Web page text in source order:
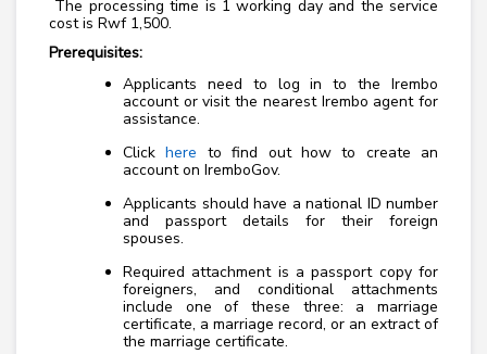
The processing time is 1 working day and the service
cost is Rwf 1,500.
Prerequisites:
Applicants need to log in to the Irembo
account or visit the nearest Irembo agent for
assistance.
Clickhere to find out how to create an
account on IremboGov.
Applicants should have a national ID number
and passport details for their foreign
spouses.
Required attachment is a passport copy for
foreigners, and conditional attachments
include one of these three: a marriage
certificate, a marriage record, or an extract of
the marriage certificate.